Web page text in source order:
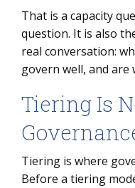
That is a capacity
question. It is also
real conversation:
govern well, and are
Tiering Is
Tiering is where
Before a tiering